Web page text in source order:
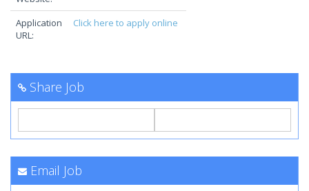
Application
URL:
Click here to apply online
Share Job
Email Job